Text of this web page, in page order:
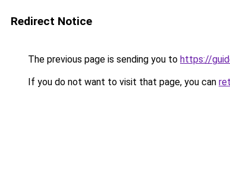
Redirect Notice
The previous page is sending you to https://
If you do not want to visit that page, you can